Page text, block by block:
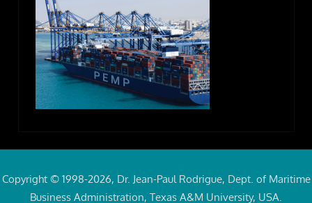
Copyright © 1998-2026, Dr. Jean-Paul Rodrigue, Dept. of Maritime
Business Administration, Texas A&M University, USA.